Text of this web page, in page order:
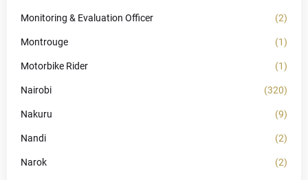
Monitoring & Evaluation Officer (2)
Montrouge (1)
Motorbike Rider (1)
Nairobi (320)
Nakuru (9)
Nandi (2)
Narok (2)